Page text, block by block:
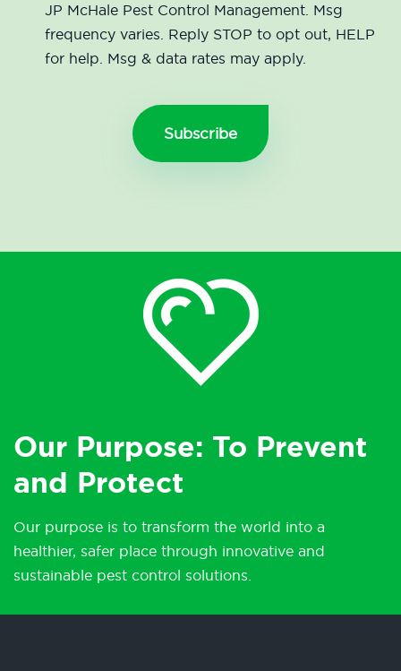
JP McHale Pest Control Management. Msg
frequency varies. Reply STOP to opt out, HELP
for help. Msg & data rates may apply.
Our Purpose: To Prevent
and Protect
Our purpose is to transform the world into a
healthier, safer place through innovative and
sustainable pest control solutions.